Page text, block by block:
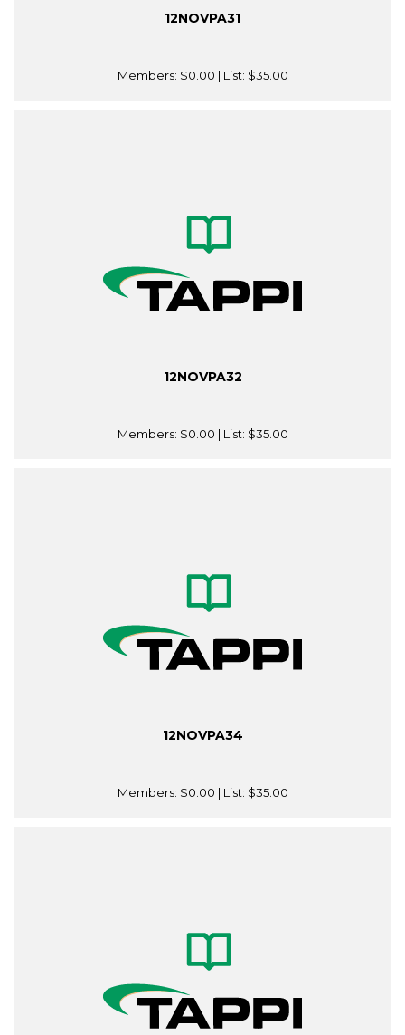
12NOVPA31
Members: $0.00 | List: $35.00
12NOVPA32
Members: $0.00 | List: $35.00
12NOVPA34
Members: $0.00 | List: $35.00